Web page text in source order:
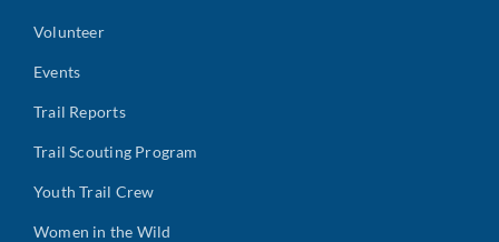
Volunteer
Events
Trail Reports
Trail Scouting Program
Youth Trail Crew
Women in the Wild